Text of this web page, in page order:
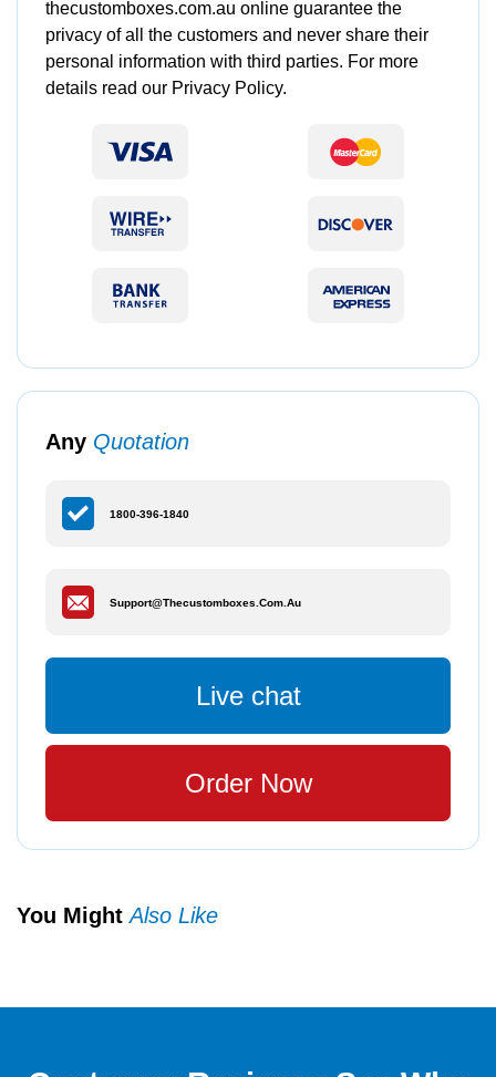
thecustomboxes.com.au online guarantee the
privacy of all the customers and never share their
personal information with third parties. For more
details read our Privacy Policy.
Any Quotation
1800-396-1840
Support@thecustomboxes.com.au
Live chat
Order Now
You MightAlso Like